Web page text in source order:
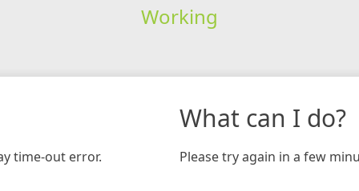
Working
time-out error.
What can I do?
Please try again in a few